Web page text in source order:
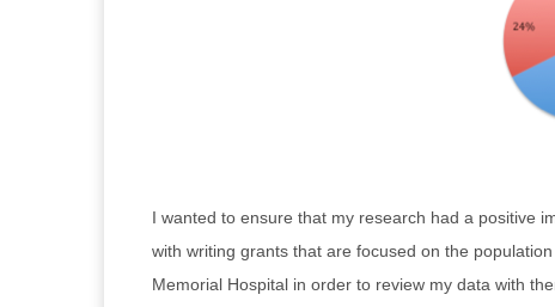
I wanted to ensure that my research had a positive
with writing grants that are focused on the
Memorial Hospital in order to review my data with